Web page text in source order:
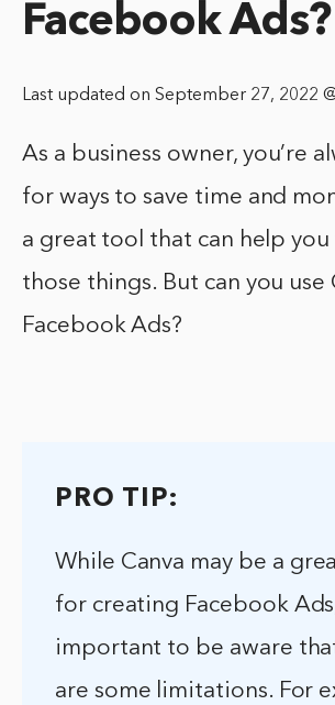
Facebook Ads?
Last updated on September 27, 2022
As a business owner, you’re
for ways to save time and
a great tool that can help
those things. But can you use
Facebook Ads?
PRO TIP:
While Canva may be a
for creating Facebook
important to be aware
are some limitations. For